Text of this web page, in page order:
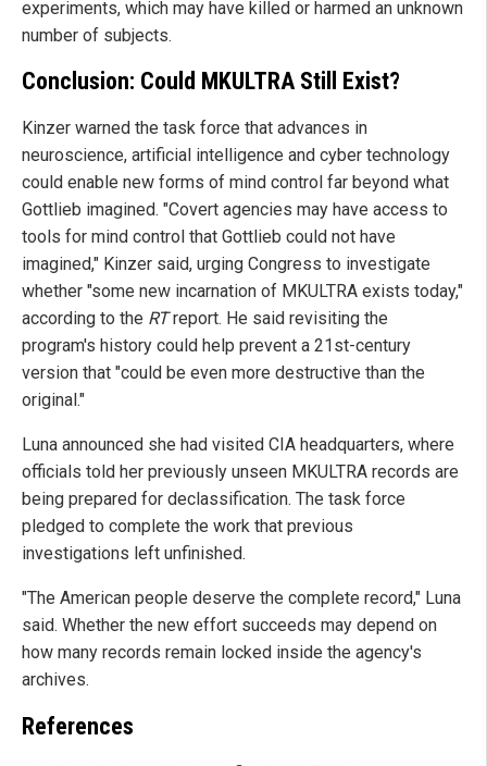
experiments, which may have killed or harmed an unknown
number of subjects.
Conclusion: Could MKULTRA Still Exist?
Kinzer warned the task force that advances in
neuroscience, artificial intelligence and cyber technology
could enable new forms of mind control far beyond what
Gottlieb imagined. "Covert agencies may have access to
tools for mind control that Gottlieb could not have
imagined," Kinzer said, urging Congress to investigate
whether "some new incarnation of MKULTRA exists today,"
according to the RTreport. He said revisiting the
program's history could help prevent a 21st-century
version that "could be even more destructive than the
original."
Luna announced she had visited CIA headquarters, where
officials told her previously unseen MKULTRA records are
being prepared for declassification. The task force
pledged to complete the work that previous
investigations left unfinished.
"The American people deserve the complete record," Luna
said. Whether the new effort succeeds may depend on
how many records remain locked inside the agency's
archives.
References